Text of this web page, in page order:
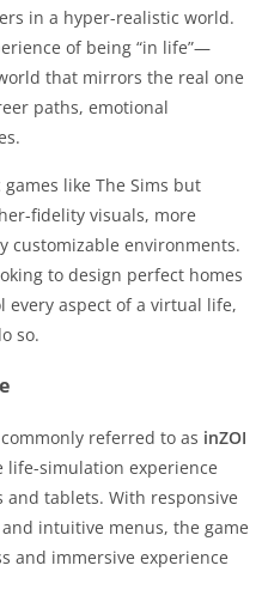
in a hyper-realistic world.
of being “in life”—
that mirrors the real one
paths, emotional
like The Sims but
fidelity visuals, more
customizable environments.
to design perfect homes
aspect of a virtual life,
so.
referred to as inZOI
life-simulation experience
tablets. With responsive
intuitive menus, the game
and immersive experience